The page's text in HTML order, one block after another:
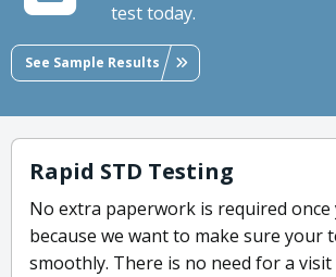
test today.
See Sample Results
Rapid STD Testing
No extra paperwork is required
because we want to make sure your
smoothly. There is no need for a visit